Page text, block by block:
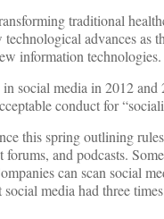
traditional
advances as
information technologies.
social media in 2012
conduct for
this spring outlining
and podcasts.
can scan social
media had three